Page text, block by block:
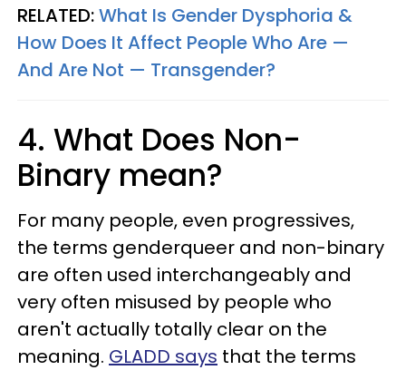
RELATED:What Is Gender Dysphoria &
How Does It Affect People Who Are —
And Are Not — Transgender?
4. What Does Non-
Binary mean?
For many people, even progressives,
the terms genderqueer and non-binary
are often used interchangeably and
very often misused by people who
aren't actually totally clear on the
meaning. GLADD says that the terms